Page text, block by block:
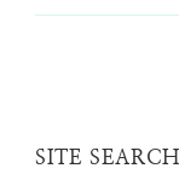
SITE SEARCH